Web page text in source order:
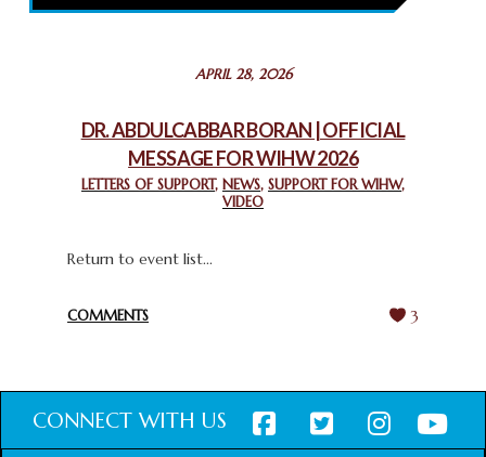
February 26, 2025
CHURCHES IN JERUSALEM
CHIEF IMAM COMMENDS ACROSSFAITHS FOUNDATION
GHANA FOR ORGANIZING A HISTORIC WORLD INTERFAITH
APRIL 28, 2026
DR. ABDULCABBAR BORAN | OFFICIAL
MESSAGE FOR WIHW 2026
LETTERS OF SUPPORT, NEWS, SUPPORT FOR WIHW,
VIDEO
Return to event list...
COMMENTS 3
CONNECT WITH US